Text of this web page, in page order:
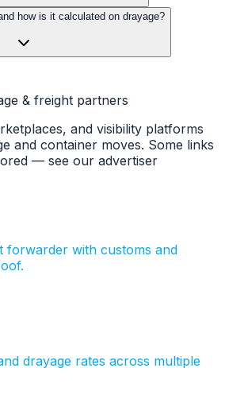
how is it calculated on drayage?
& freight partners
and visibility platforms
and container moves. Some links
— see our advertiser
forwarder with customs and
drayage rates across multiple